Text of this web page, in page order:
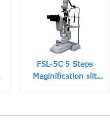
FSL-5C 5 Steps
Maginification slit
lamp with Built-in